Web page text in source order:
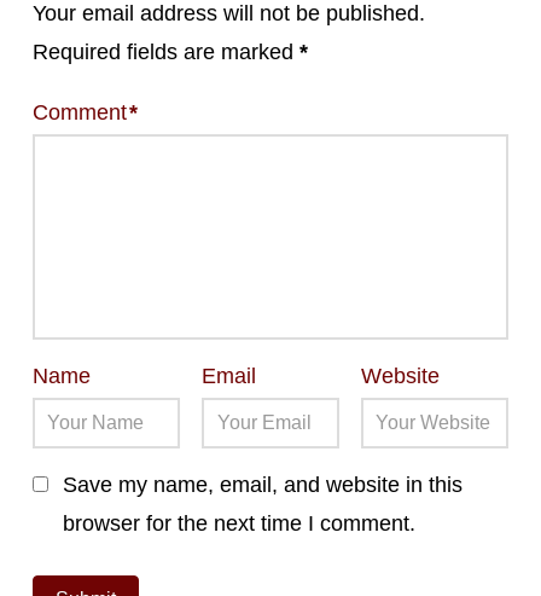
Your email address will not be published.
Required fields are marked *
Comment*
Name Email Website
Save my name, email, and website in this
browser for the next time I comment.